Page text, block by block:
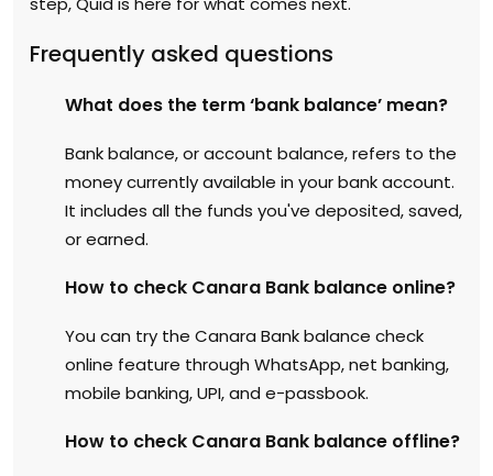
Frequently asked questions
What does the term ‘bank balance’ mean?
Bank balance, or account balance, refers to the
money currently available in your bank account.
It includes all the funds you've deposited, saved,
or earned.
How to check Canara Bank balance online?
You can try the Canara Bank balance check
online feature through WhatsApp, net banking,
mobile banking, UPI, and e-passbook.
How to check Canara Bank balance offline?